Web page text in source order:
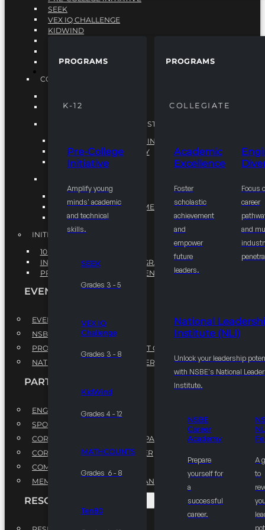
PROGRAMS
K-12
Pre-College
Initiative
Amplify young
minds' academic
and technical
skills.
SEEK
Grades 3 - 5
VEX IQ
Challenge
Grades 3 - 8
KidWind
Grades 4 - 12
MATHCOUNTS
Grades 6 - 8
Ten80
PROGRAMS
COLLEGIATE
Academic
Excellence
Foster
scholastic
achievement
and
empower
future
leaders.
Focus
career
and
National
Institute (NLI)
Unlock your leadership
with NSBE's National
Institute.
NSBE
Career
Academy
Prepare
yourself for
a
successful
career.
A
to
SEEK
VEX IQ CHALLENGE
KIDWIND
VEX ROBOTICS
COLLEGIATE
ENGINEERING DIVERSITY
NATIONAL LEADERSHIP INSTITUTE (NLI)
NATIONAL LEADERSHIP INSTITUTE (NLI)
NSBE CAREER ACADEMY
NSBE NLI FELLOWS
COMMUNITY IMPROVEMENT INITITATIVE
R.I.S.E INITIATIVE
INITIATIVES
10K BY 2025
INTEGRATED PIPELINE PROGRAMS
PROFESSIONAL DEVELOPMENT PROGRAM
EVENTS
EVENTS
NSBE ANNUAL CONVENTION
PROFESSIONAL DEVELOPMENT CONFERENCE
NATIONAL LEADERSHIP CONFERENCE
PARTNERSHIPS
ENGAGE WITH US
SPONSORS
CORPORATE SUSTAINABILITY PARTNER
CORPORATE GROWTH PARTNER
COMMUNITY PARTNERS
MEMORANDUM OF UNDERSTANDING
RESOURCES & REPORTS